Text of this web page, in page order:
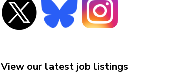
View our latest job listings